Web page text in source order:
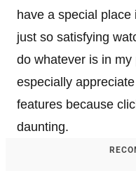
have a special place
just so satisfying
do whatever is in
especially
features because
daunting.